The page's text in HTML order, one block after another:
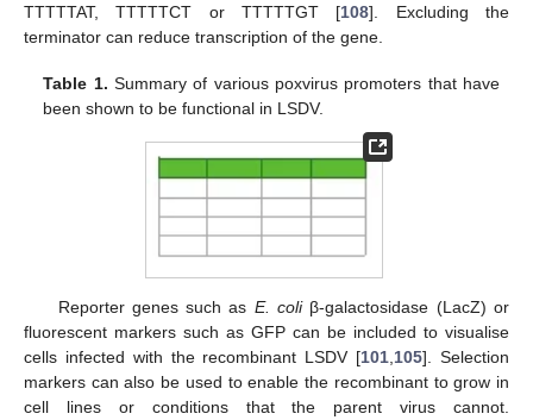
TTTTTAT, TTTTTCT or TTTTTGT [108]. Excluding the
terminator can reduce transcription of the gene.
Table 1. Summary of various poxvirus promoters that have
been shown to be functional in LSDV.
Reporter genes such as E. coliβ-galactosidase (LacZ) or
fluorescent markers such as GFP can be included to visualise
cells infected with the recombinant LSDV [101,105]. Selection
markers can also be used to enable the recombinant to grow in
cell lines or conditions that the parent virus cannot.